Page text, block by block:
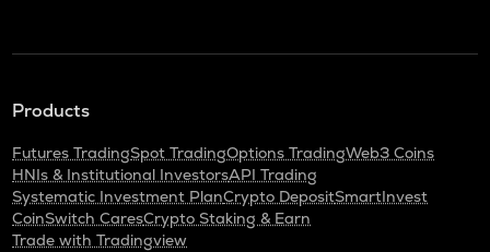
Products
Futures TradingSpot TradingOptions TradingWeb3 Coins
HNIs & Institutional InvestorsAPI Trading
Systematic Investment PlanCrypto DepositSmartInvest
CoinSwitch CaresCrypto Staking & Earn
Trade with Tradingview